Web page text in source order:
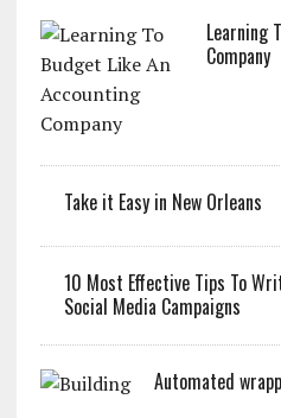
Learning
Company
Take it Easy in New Orleans
10 Most Effective Tips To
Social Media Campaigns
Automated